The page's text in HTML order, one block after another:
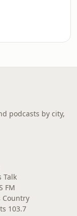
podcasts by city,
Talk
FM
Country
103.7